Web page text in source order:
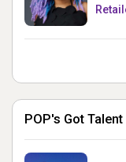
POP's Got Talent